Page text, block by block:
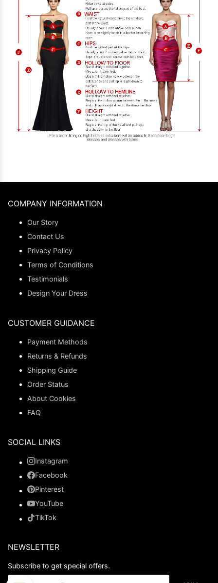
COMPANY INFORMATION
Our Story
Contact Us
Privacy Policy
Terms of Conditions
Testimonials
Design Your Dress
CUSTOMER GUIDANCE
Payment Methods
Returns & Refunds
Shipping Guide
Order Status
About Cookies
FAQ
SOCIAL LINKS
Instagram
Facebook
Pinterest
YouTube
TikTok
NEWSLETTER
Subscribe to get special offers.